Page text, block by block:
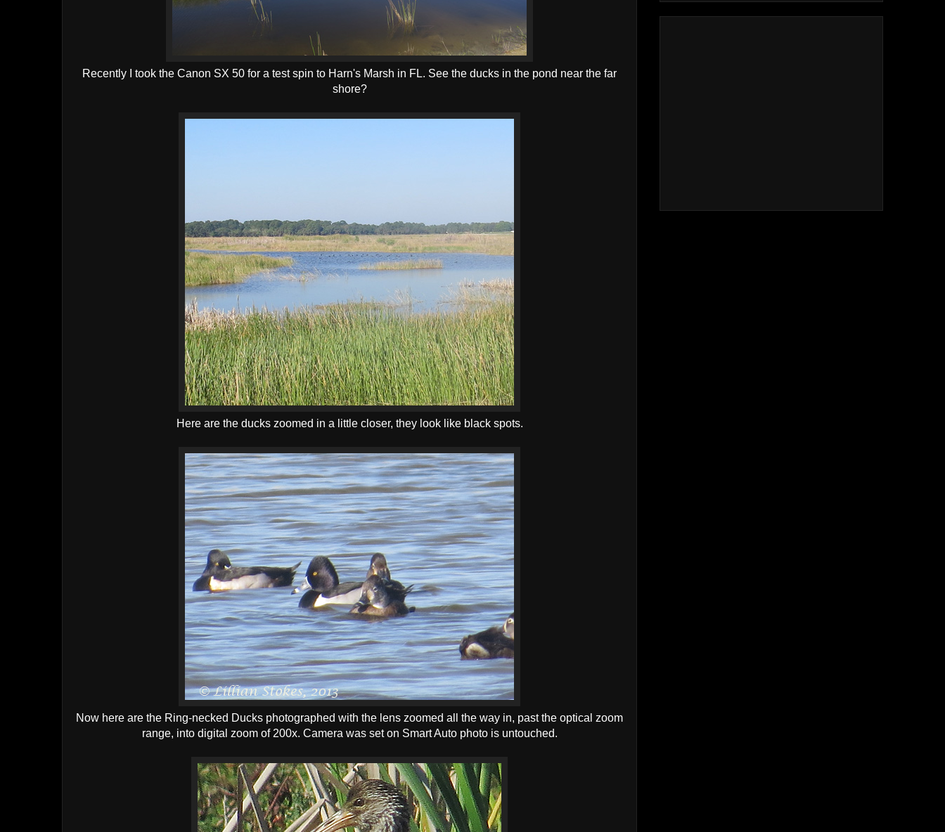
Recently I took the Canon SX 50 for a test spin to Harn's Marsh in FL. See the ducks in the pond near the far
shore?
Here are the ducks zoomed in a little closer, they look like black spots.
Now here are the Ring-necked Ducks photographed with the lens zoomed all the way in, past the optical zoom
range, into digital zoom of 200x. Camera was set on Smart Auto photo is untouched.